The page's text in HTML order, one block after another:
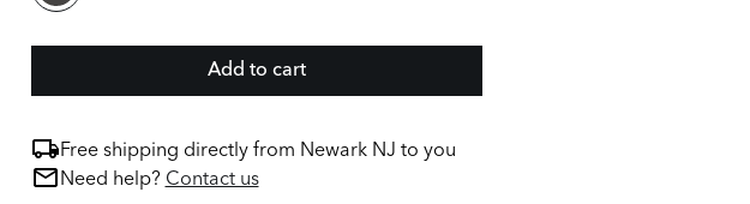
Add to cart
Free shipping directly from Newark NJ to you
Need help? Contact us